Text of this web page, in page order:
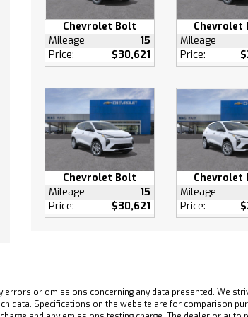
Locks
Start
Engine Start
Cruise Control
Vanity Mirror
Vanity
Warning
Mitigation
Chevrolet Bolt
Mileage
15
Price:
$30,621
Chevrolet
Mileage
Price:
Chevrolet Bolt
Mileage
15
Price:
$30,621
Chevrolet
Mileage
Price:
or omissions concerning any data presented. We
data. Specifications on the website are for comparison